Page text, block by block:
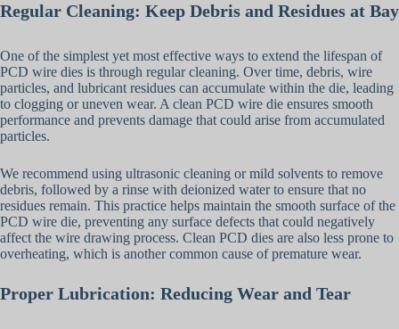
Regular Cleaning: Keep Debris and Residues at Bay
One of the simplest yet most effective ways to extend the lifespan of
PCD wire dies is through regular cleaning. Over time, debris, wire
particles, and lubricant residues can accumulate within the die, leading
to clogging or uneven wear. A clean PCD wire die ensures smooth
performance and prevents damage that could arise from accumulated
particles.
We recommend using ultrasonic cleaning or mild solvents to remove
debris, followed by a rinse with deionized water to ensure that no
residues remain. This practice helps maintain the smooth surface of the
PCD wire die, preventing any surface defects that could negatively
affect the wire drawing process. Clean PCD dies are also less prone to
overheating, which is another common cause of premature wear.
Proper Lubrication: Reducing Wear and Tear